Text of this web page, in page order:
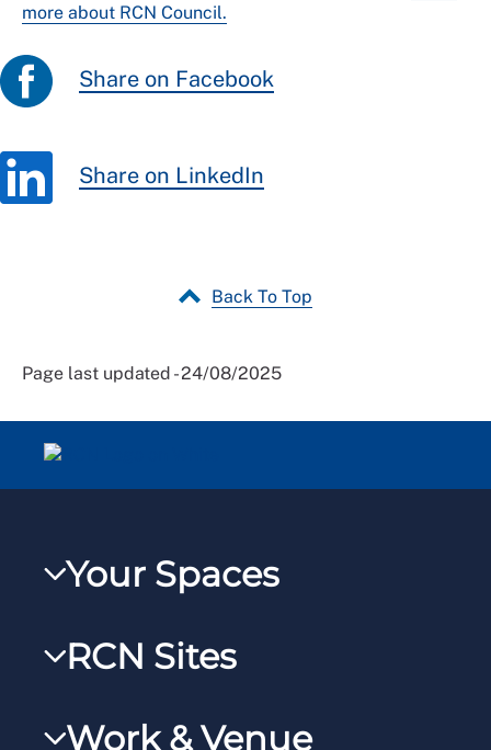
more about RCN Council.
Share on Facebook
Share on LinkedIn
Back To Top
Page last updated - 24/08/2025
Your Spaces
RCNXtra
RCNi Profile
RCN Sites
Work & Venue